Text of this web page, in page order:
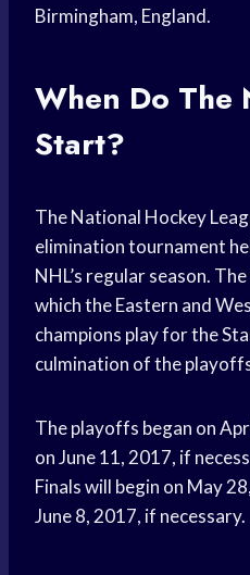
Birmingham, England.
When Do The
Start?
The National Hockey
elimination tournament
NHL’s regular season.
which the Eastern and
champions play for the
culmination of the
The playoffs began on
on June 11, 2017, if
Finals will begin on May
June 8, 2017, if necessary.